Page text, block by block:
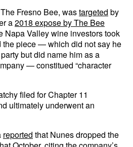
Fresno Bee, wastargeted by
a2018 expose by The Bee
Napa Valley wine investors took
the piece — which did not say he
but did name him as a
— constitued “character
filed for Chapter 11
ultimately underwent an
reported that Nunes dropped the